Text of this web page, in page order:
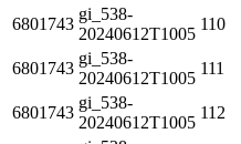
6801743
gi_538-
20240612T1005
110
6801743
gi_538-
20240612T1005
111
6801743
gi_538-
20240612T1005
112